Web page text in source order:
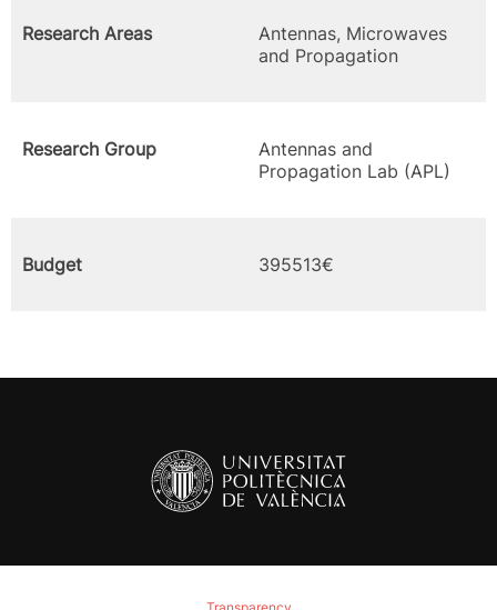
Research Areas
Antennas, Microwaves
and Propagation
Research Group
Antennas and
Propagation Lab (APL)
Budget 395513€